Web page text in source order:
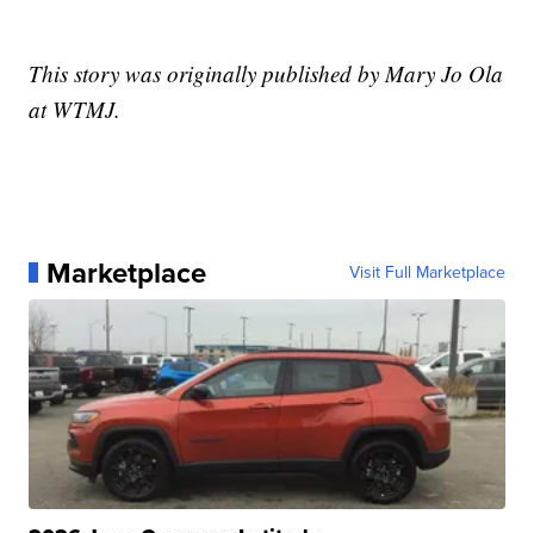
This story was originally published by Mary Jo Ola
at WTMJ.
Marketplace Visit Full Marketplace